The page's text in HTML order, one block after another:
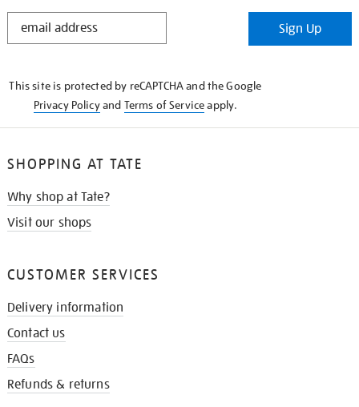
STAY
Sign Up
This site is protected by reCAPTCHA and the Google
Privacy Policyand Terms of Serviceapply.
SHOPPING AT TATE
Why shop at Tate?
Visit our shops
CUSTOMER SERVICES
Delivery information
Contact us
FAQs
Refunds & returns